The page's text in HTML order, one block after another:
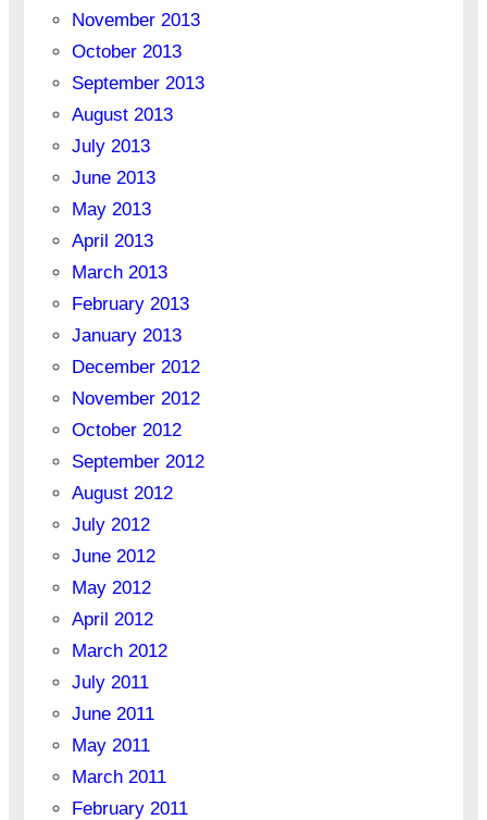
November 2013
October 2013
September 2013
August 2013
July 2013
June 2013
May 2013
April 2013
March 2013
February 2013
January 2013
December 2012
November 2012
October 2012
September 2012
August 2012
July 2012
June 2012
May 2012
April 2012
March 2012
July 2011
June 2011
May 2011
March 2011
February 2011